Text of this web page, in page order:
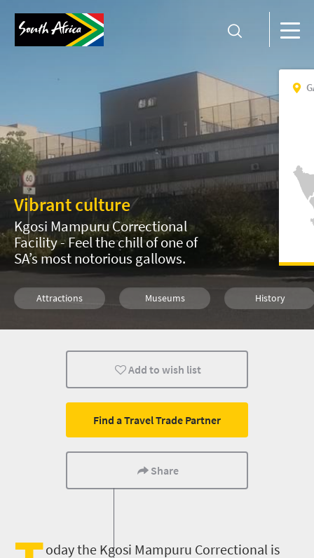
Vibrant culture
Kgosi Mampuru Correctional
Facility - Feel the chill of one of
SA’s most notorious gallows.
Attractions Museums History
Add to wish list
Find a Travel Trade Partner
Share
oday the Kgosi Mampuru Correctional is